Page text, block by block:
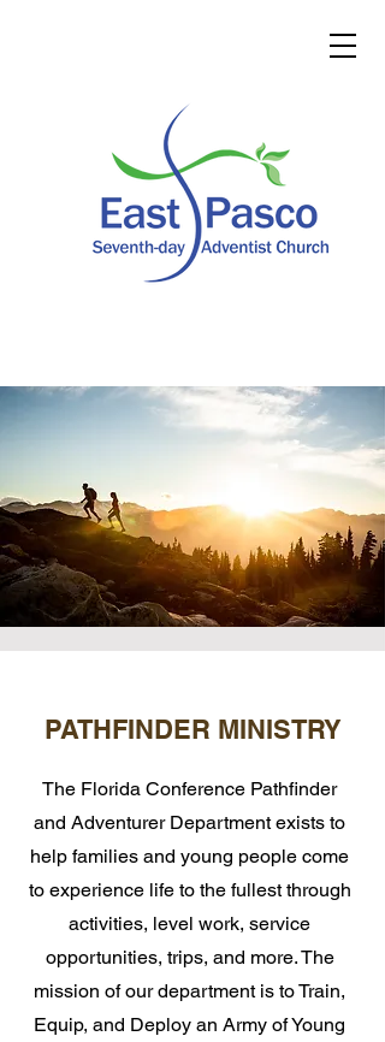
PATHFINDER MINISTRY
The Florida Conference Pathfinder
and Adventurer Department exists to
help families and young people come
to experience life to the fullest through
activities, level work, service
opportunities, trips, and more. The
mission of our department is to Train,
Equip, and Deploy an Army of Young